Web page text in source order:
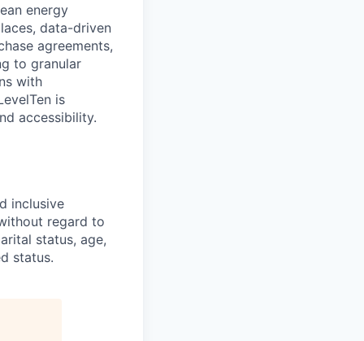
energy
data-driven
agreements,
to granular
with
is
accessibility.
inclusive
regard to
status, age,
status.